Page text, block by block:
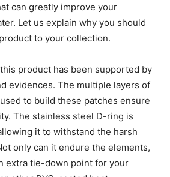
can greatly improve your
Let us explain why you should
to your collection.
product has been supported by
evidences. The multiple layers of
to build these patches ensure
The stainless steel D-ring is
it to withstand the harsh
only can it endure the elements,
extra tie-down point for your